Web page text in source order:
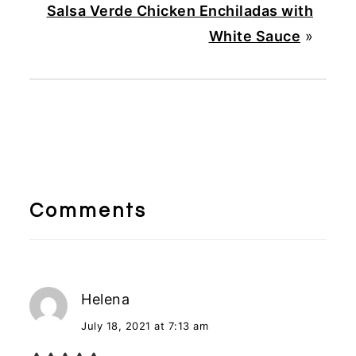
Salsa Verde Chicken Enchiladas with
White Sauce »
Interactions
Comments
Helena
July 18, 2021 at 7:13 am